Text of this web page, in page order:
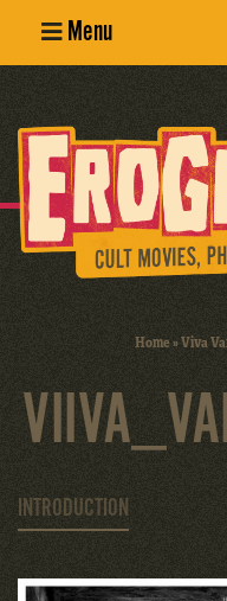
Menu
Erotic
Photography
Cult Movies
Home»Viva
INTRODUCTION